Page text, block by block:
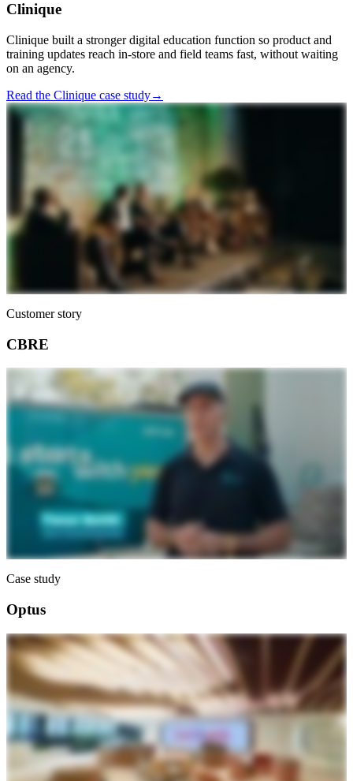
Clinique
Clinique built a stronger digital education function so product and
training updates reach in-store and field teams fast, without waiting
on an agency.
Read the Clinique case study→
Customer story
CBRE
Case study
Optus